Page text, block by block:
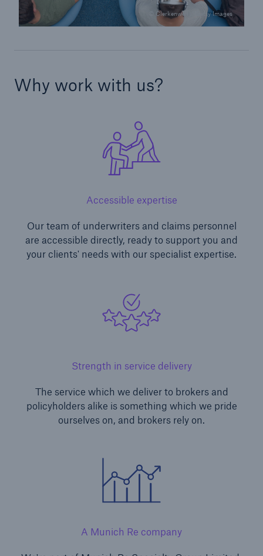
© Clerkenwell / Getty Images
Why work with us?
Accessible expertise
Our team of underwriters and claims personnel
are accessible directly, ready to support you and
your clients' needs with our specialist expertise.
Strength in service delivery
The service which we deliver to brokers and
policyholders alike is something which we pride
ourselves on, and brokers rely on.
A Munich Re company